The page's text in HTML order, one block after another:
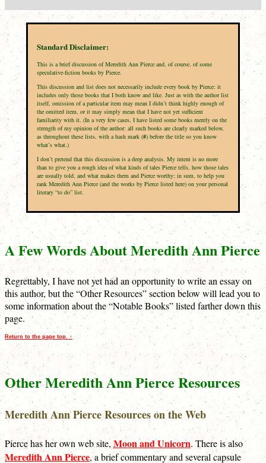
Standard Disclaimer:
This is a brief discussion of Meredith Ann Pierce and, of course, of some
speculative-fiction books by Pierce.
This discussion and list does not necessarily include every book by Pierce: it
includes only those books that I both know and like. Just as with the author list
itself, omission of a particular item may mean I didn’t think highly enough of
the omitted item, or it may simply mean that I have not yet sufficient
familiarity with it. (In a very few cases, I have listed some books merely on the
strength of my opinion of the author: all such books are clearly marked below,
as throughout these lists, with a hash mark (#) before the title so you know
what’s what.)
I don’t pretend that this discussion is a deep analysis. My intent is no more
than to give you a rough idea of what kinds of tales Pierce tells, how those tales
are usually told, and what makes them and Pierce worthy; in sum, to help you
rank Meredith Ann Pierce (and the works by Pierce listed here) on your personal
literary “to do” list.
A Few Words About Meredith Ann Pierce
Regrettably, I have not yet had an opportunity to write an essay on
this author, but the “Other Resources” section below will lead you to
some information about the “Notable Books” listed farther down this
page.
Return to the page top. ↑
Other Meredith Ann Pierce Resources
Meredith Ann Pierce Resources on the Web
Pierce has her own web site, Moon and Unicorn. There is also
Meredith Ann Pierce, a brief commentary and several capsule